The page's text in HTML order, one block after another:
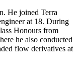
He joined Terra
at 18. During
Honours from
he also conducted
flow derivatives at